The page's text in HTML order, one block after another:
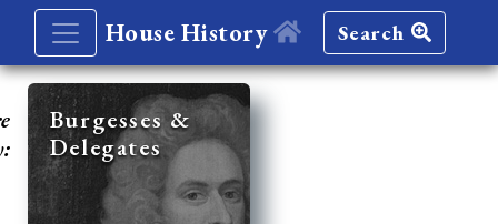
House History Search
Burgesses &
Delegates